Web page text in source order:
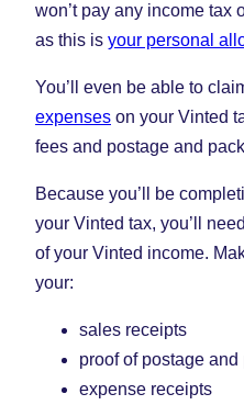
won’t pay any income tax
as this is your personal
You’ll even be able to
expenses on your Vinted
fees and postage and
Because you’ll be
your Vinted tax, you’ll
of your Vinted income.
your:
sales receipts
proof of postage
expense receipts